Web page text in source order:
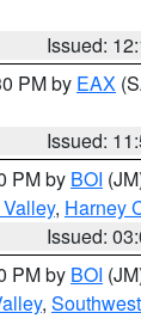
Issued:
PM by EAX
Issued:
PM by BOI
, Harney
Issued:
PM by BOI
,